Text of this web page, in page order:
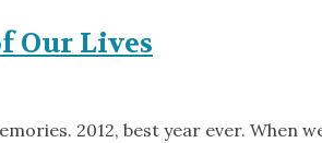
Our Lives
2012, best year ever. When